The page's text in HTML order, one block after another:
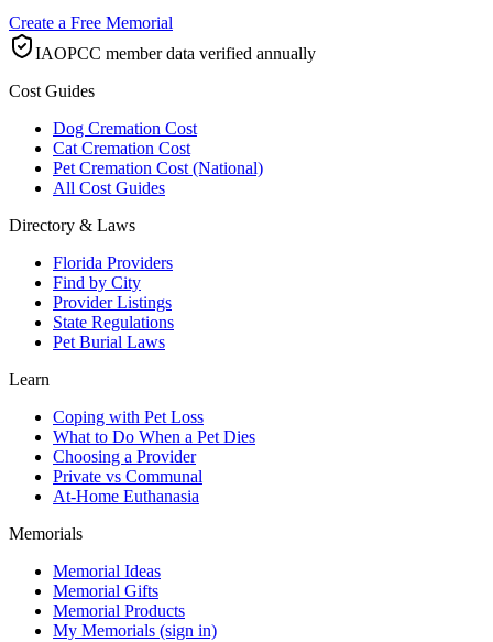
Create a Free Memorial
IAOPCC member data verified annually
Cost Guides
Dog Cremation Cost
Cat Cremation Cost
Pet Cremation Cost (National)
All Cost Guides
Directory & Laws
Florida Providers
Find by City
Provider Listings
State Regulations
Pet Burial Laws
Learn
Coping with Pet Loss
What to Do When a Pet Dies
Choosing a Provider
Private vs Communal
At-Home Euthanasia
Memorials
Memorial Ideas
Memorial Gifts
Memorial Products
My Memorials (sign in)